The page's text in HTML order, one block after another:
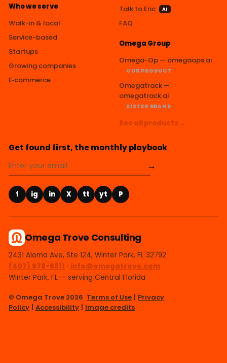
Who we serve
Walk-in & local
Service-based
Startups
Growing companies
E‑commerce
Talk to Eric
AI
FAQ
Omega Group
Omega-Op — omegaops.ai
OUR PRODUCT
Omegatrack —
omegatrack.ai
SISTER BRAND
See all products →
Get found first, the monthly playbook
→
f ig in X tt yt P
Omega Trove Consulting
2431 Aloma Ave, Ste 124, Winter Park, FL 32792
(407) 978-6811 · info@omegatrove.com
Winter Park, FL — serving Central Florida
© Omega Trove 2026 Terms of Use | Privacy
Policy | Accessibility | Image credits